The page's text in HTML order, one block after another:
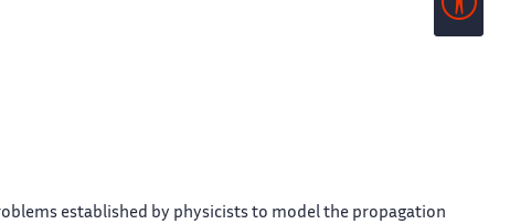
established by physicists to model the propagation